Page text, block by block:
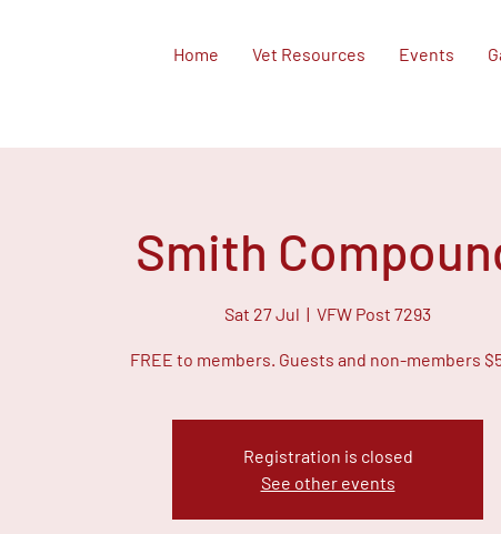
Home Vet Resources Events
Smith
Sat 27 Jul
  |
VFW Post 7293
FREE to members. Guests and non-members
Registration is closed
See other events